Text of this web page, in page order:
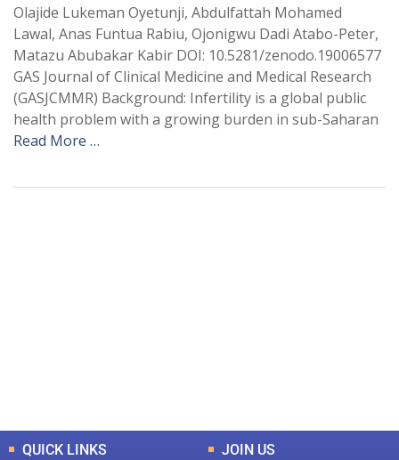
Olajide Lukeman Oyetunji, Abdulfattah Mohamed
Lawal, Anas Funtua Rabiu, Ojonigwu Dadi Atabo-Peter,
Matazu Abubakar Kabir DOI: 10.5281/zenodo.19006577
GAS Journal of Clinical Medicine and Medical Research
(GASJCMMR) Background: Infertility is a global public
health problem with a growing burden in sub-Saharan
Read More …
QUICK LINKS JOIN US